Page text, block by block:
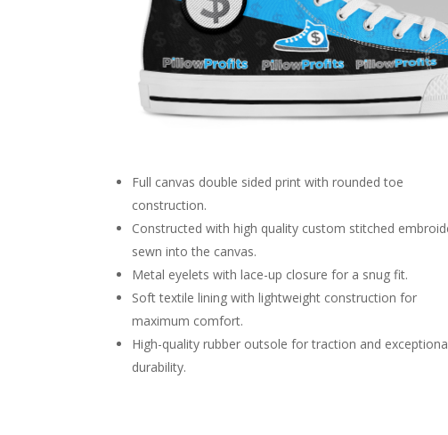
Full canvas double sided print with rounded toe
construction.
Constructed with high quality custom stitched
sewn into the canvas.
Metal eyelets with lace-up closure for a snug fit.
Soft textile lining with lightweight construction for
maximum comfort.
High-quality rubber outsole for traction and
durability.